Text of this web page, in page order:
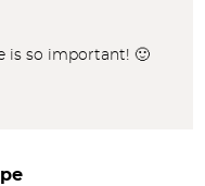
is so important! 🙂